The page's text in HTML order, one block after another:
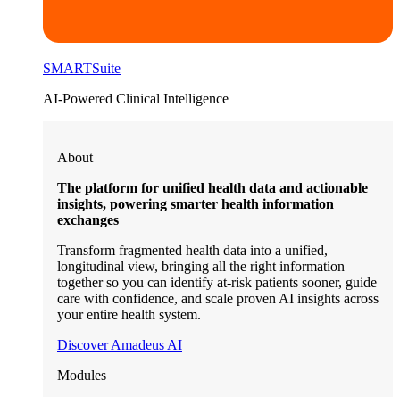
SMARTSuite
AI-Powered Clinical Intelligence
About
The platform for unified health data and actionable
insights, powering smarter health information
exchanges
Transform fragmented health data into a unified,
longitudinal view, bringing all the right information
together so you can identify at-risk patients sooner, guide
care with confidence, and scale proven AI insights across
your entire health system.
Discover Amadeus AI
Modules